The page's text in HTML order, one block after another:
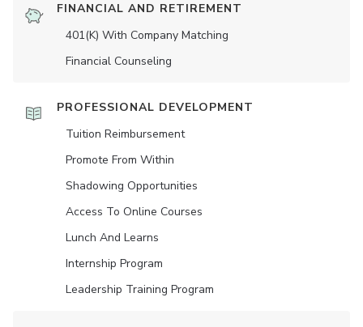
FINANCIAL AND RETIREMENT
401(K) With Company Matching
Financial Counseling
PROFESSIONAL DEVELOPMENT
Tuition Reimbursement
Promote From Within
Shadowing Opportunities
Access To Online Courses
Lunch And Learns
Internship Program
Leadership Training Program